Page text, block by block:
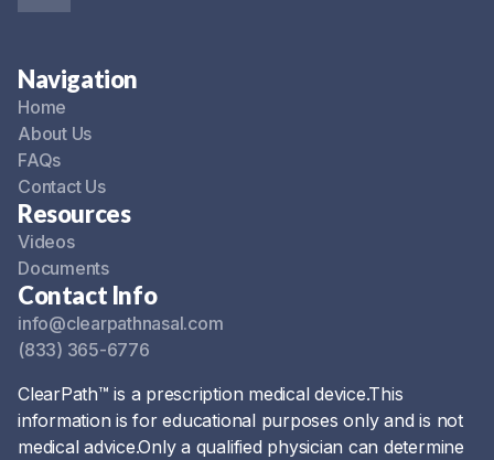
Navigation
Home
About Us
FAQs
Contact Us
Resources
Videos
Documents
Contact Info
info@clearpathnasal.com
(833) 365-6776
ClearPath™ is a prescription medical device.This
information is for educational purposes only and is not
medical advice.Only a qualified physician can determine